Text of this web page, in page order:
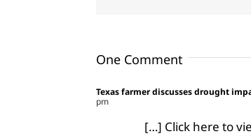
One Comment
Texas farmer discusses drought
pm
[…] Click here to